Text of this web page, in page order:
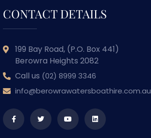
CONTACT DETAILS
199 Bay Road, (P.O. Box 441)
Berowra Heights 2082
Call us (02) 8999 3346
info@berowrawatersboathire.com.au